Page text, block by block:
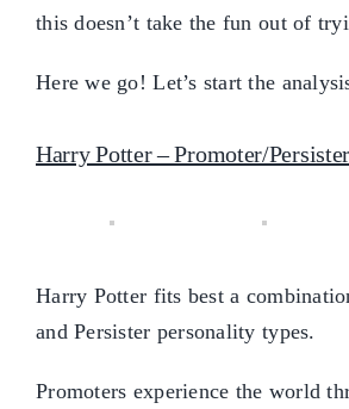
this doesn’t take the fun out of
Here we go! Let’s start the
Harry Potter – Promoter/Persister
Harry Potter fits best a
and Persister personality types.
Promoters experience the world